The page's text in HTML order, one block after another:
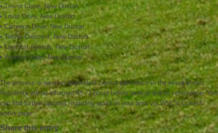
• Trevor Close, New Duston
• Lovat Drive, New Duston
• Cameron Drive, New Duston
• Trevor Crescent, New Duston
• Lyncrest Avenue, New Duston
• Windsor Road, New Duston
The process is weather dependent cannot take place in the event of rain.
Residents will be informed 48-72 hours before work is due to commence. You
can find further updates regarding works in your area via WNC’s Current
works page.
Share this entry